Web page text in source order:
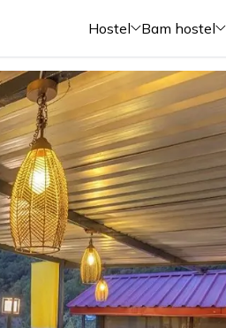
Hostel Bam hostel